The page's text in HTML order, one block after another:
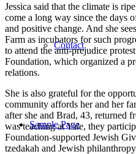
Contact
Sample Page
Jessica said that the climate is
come a long way since the days
and positive change. And she
Farm as incubators for such
to attend the anti-prejudice
Foundation, which organized a
relations.
She is also grateful for the
community affords her and her
after she and Brad, 43, returned
was teaching at Yale, they
Foundation-supported Jewish
tzedakah and Jewish